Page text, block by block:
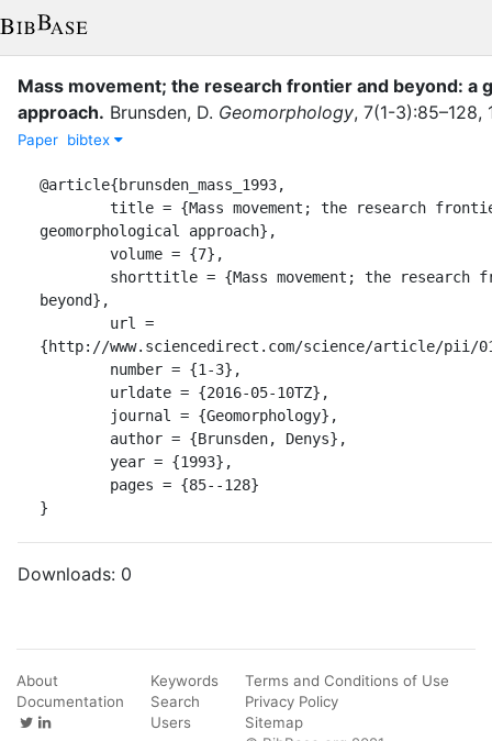
Mass movement; the research frontier and beyond: a
approach. Brunsden, D. Geomorphology, 7(1-3):85–128,
Paper bibtex
@article{brunsden_mass_1993,
geomorphological approach},
beyond},
{http://www.sciencedirect.com/science/article/pii/
}
Downloads: 0
About
Documentation
Keywords
Search
Users
Terms and Conditions of Use
Privacy Policy
Sitemap